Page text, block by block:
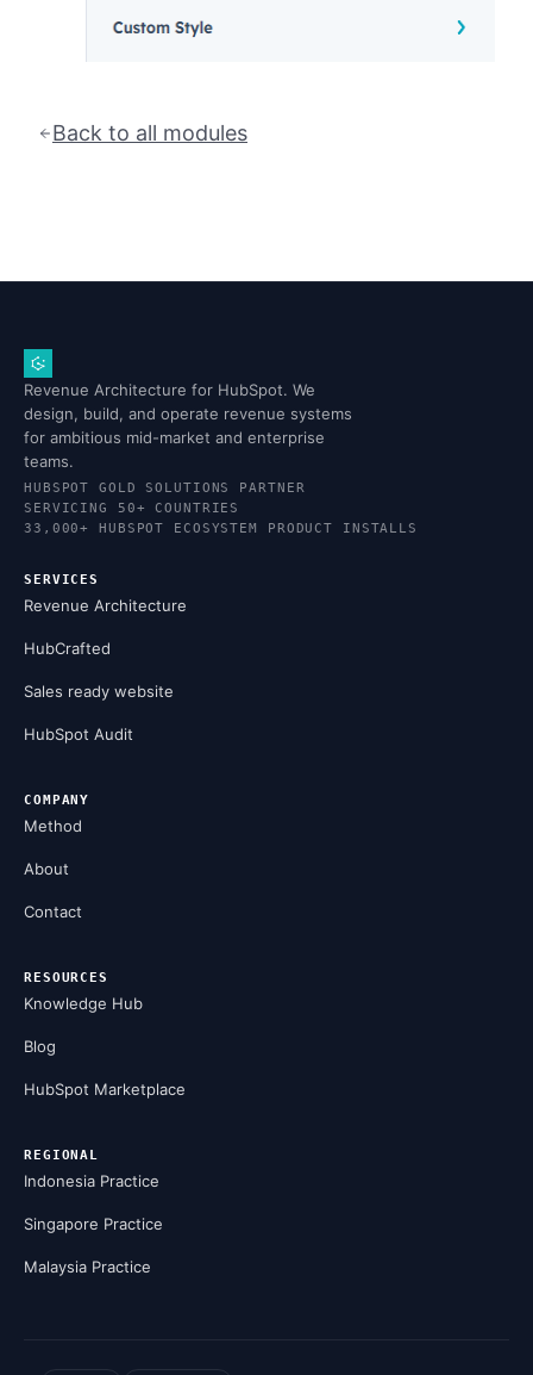
Back to all modules
Revenue Architecture for HubSpot. We
design, build, and operate revenue systems
for ambitious mid-market and enterprise
teams.
HUBSPOT GOLD SOLUTIONS PARTNER
SERVICING 50+ COUNTRIES
33,000+ HUBSPOT ECOSYSTEM PRODUCT INSTALLS
SERVICES
Revenue Architecture
HubCrafted
Sales ready website
HubSpot Audit
COMPANY
Method
About
Contact
RESOURCES
Knowledge Hub
Blog
HubSpot Marketplace
REGIONAL
Indonesia Practice
Singapore Practice
Malaysia Practice